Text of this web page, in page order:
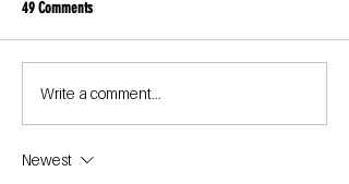
49 Comments
Write a comment...
Newest